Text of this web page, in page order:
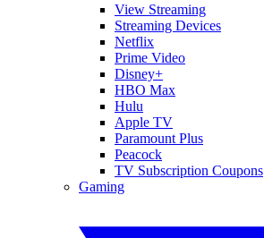
View Streaming
Streaming Devices
Netflix
Prime Video
Disney+
HBO Max
Hulu
Apple TV
Paramount Plus
Peacock
TV Subscription Coupons
Gaming